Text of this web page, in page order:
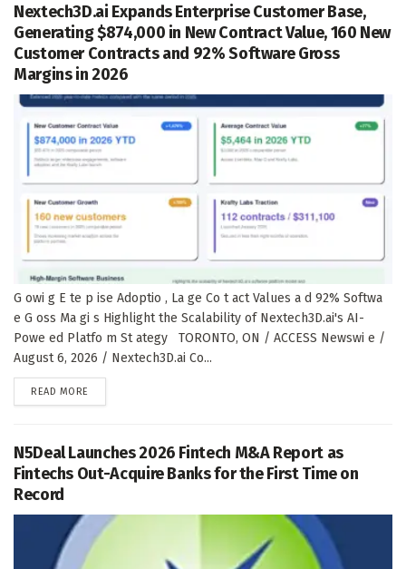
Nextech3D.ai Expands Enterprise Customer Base,
Generating $874,000 in New Contract Value, 160 New
Customer Contracts and 92% Software Gross
Margins in 2026
G owi g E te p ise Adoptio , La ge Co t act Values a d 92% Softwa
e G oss Ma gi s Highlight the Scalability of Nextech3D.ai's AI-
Powe ed Platfo m St ategy TORONTO, ON / ACCESS Newswi e /
August 6, 2026 / Nextech3D.ai Co...
READ MORE
N5Deal Launches 2026 Fintech M&A Report as
Fintechs Out-Acquire Banks for the First Time on
Record